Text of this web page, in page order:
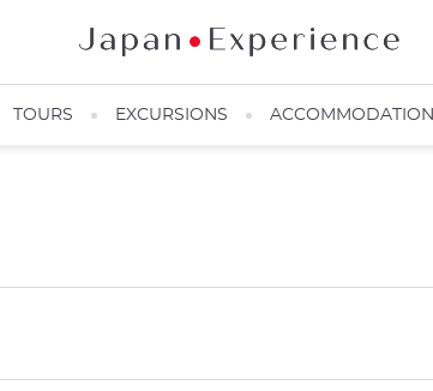
TOURS EXCURSIONS ACCOMMODATION